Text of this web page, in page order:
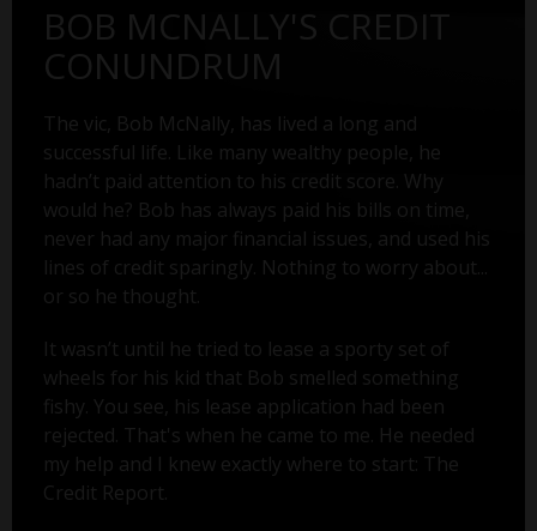
BOB MCNALLY'S CREDIT
CONUNDRUM
The vic, Bob McNally, has lived a long and
successful life. Like many wealthy people, he
hadn’t paid attention to his credit score. Why
would he? Bob has always paid his bills on time,
never had any major financial issues, and used his
lines of credit sparingly. Nothing to worry about...
or so he thought.
It wasn’t until he tried to lease a sporty set of
wheels for his kid that Bob smelled something
fishy. You see, his lease application had been
rejected. That's when he came to me. He needed
my help and I knew exactly where to start: The
Credit Report.